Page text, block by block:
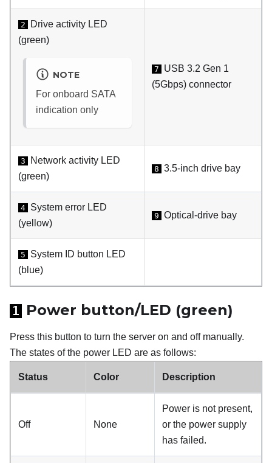
2
Drive activity LED
(green)
NOTE
For onboard SATA
indication only
7
USB 3.2 Gen 1
(5Gbps) connector
3
Network activity LED
(green)
8 3.5-inch drive bay
4 System error LED
(yellow)
9 Optical-drive bay
5
System ID button LED
(blue)
1 Power button/LED (green)
Press this button to turn the server on and off manually.
The states of the power LED are as follows:
Status Color Description
Off None
Power is not present,
or the power supply
has failed.